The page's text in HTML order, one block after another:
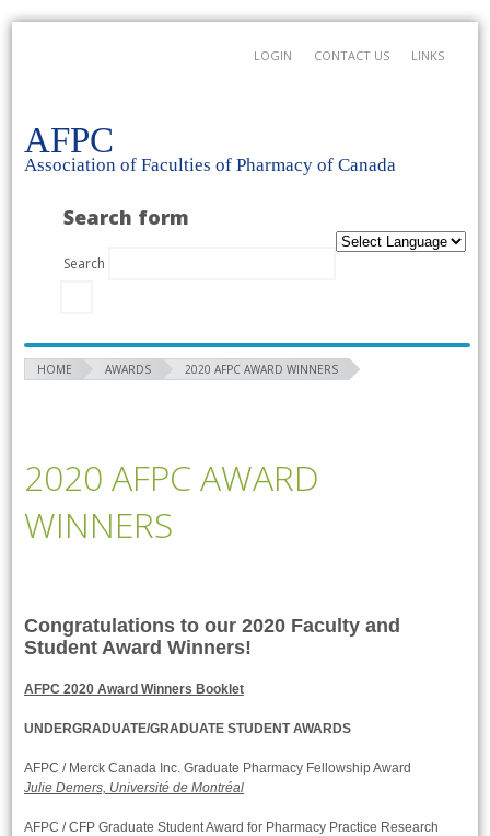
AFPC
Association of Faculties of Pharmacy of Canada
LINKS
CONTACT US
LOGIN
Search form
Search
HOME AWARDS 2020 AFPC AWARD WINNERS
2020 AFPC AWARD
WINNERS
Congratulations to our 2020 Faculty and
Student Award Winners!
AFPC 2020 Award Winners Booklet
UNDERGRADUATE/GRADUATE STUDENT AWARDS
AFPC / Merck Canada Inc. Graduate Pharmacy Fellowship Award
Julie Demers, Université de Montréal
AFPC / CFP Graduate Student Award for Pharmacy Practice Research